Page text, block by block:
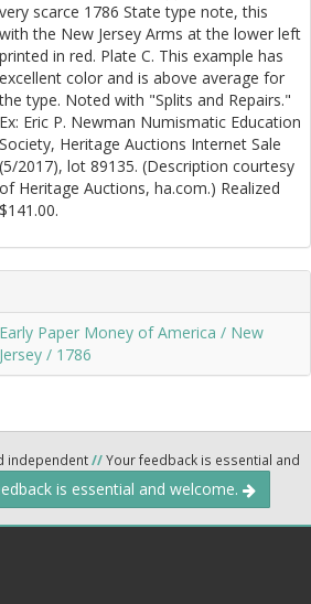
very scarce 1786 State type note, this
with the New Jersey Arms at the lower left
printed in red. Plate C. This example has
excellent color and is above average for
the type. Noted with "Splits and Repairs."
Ex: Eric P. Newman Numismatic Education
Society, Heritage Auctions Internet Sale
(5/2017), lot 89135. (Description courtesy
of Heritage Auctions, ha.com.) Realized
$141.00.
Early Paper Money of America / New
Jersey / 1786
independent//Your feedback is essential and
is essential and welcome.